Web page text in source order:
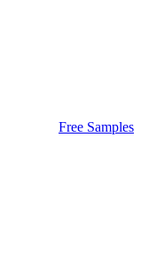
Free Samples